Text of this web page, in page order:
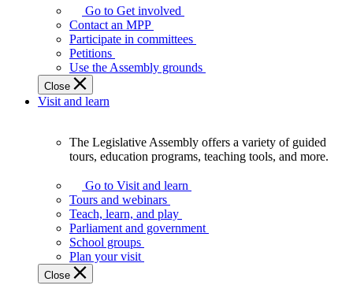
Legislature
works
best
when
get
involved.
Go to Get involved
Contact an MPP
Participate in committees
Petitions
Use the Assembly grounds
Close
Visit and learn
Assembly
offers
variety
guided
tours,
education
The Legislative Assembly offers a variety of guided
tours, education programs, teaching tools, and more.
Go to Visit and learn
Tours and webinars
Teach, learn, and play
Parliament and government
School groups
Plan your visit
Close